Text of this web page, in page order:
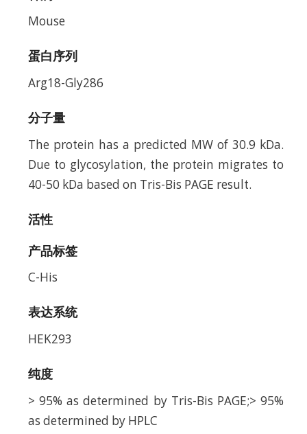
Mouse
蛋白序列
Arg18-Gly286
分子量
The protein has a predicted MW of 30.9 kDa.
Due to glycosylation, the protein migrates to
40-50 kDa based on Tris-Bis PAGE result.
活性
产品标签
C-His
表达系统
HEK293
纯度
> 95% as determined by Tris-Bis PAGE;> 95%
as determined by HPLC